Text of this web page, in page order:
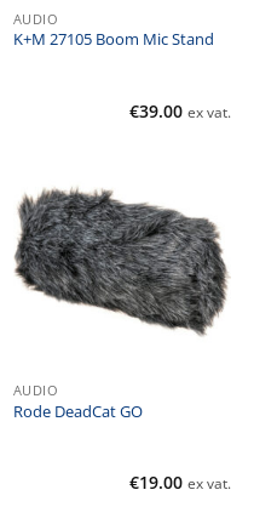
AUDIO
K+M 27105 Boom Mic Stand
€39.00 ex vat.
AUDIO
Rode DeadCat GO
€19.00 ex vat.